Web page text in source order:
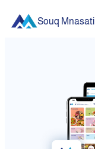
Souq Mnasati